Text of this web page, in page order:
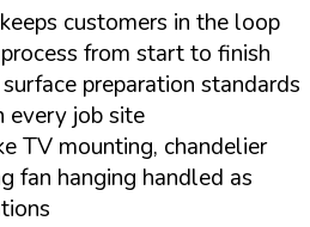
customers in the loop
from start to finish
preparation standards
every job site
TV mounting, chandelier
fan hanging handled as